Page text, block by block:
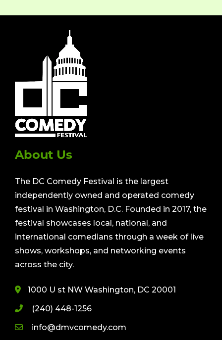
About Us
The DC Comedy Festival is the largest
independently owned and operated comedy
festival in Washington, D.C. Founded in 2017, the
festival showcases local, national, and
international comedians through a week of live
shows, workshops, and networking events
across the city.
1000 U st NW Washington, DC 20001
(240) 448-1256
info@dmvcomedy.com